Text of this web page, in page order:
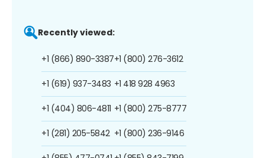
Recently viewed:
+1 (866) 890-3387
+1 (619) 937-3483
+1 (404) 806-4811
+1 (281) 205-5842
+1 (800) 276-3612
+1 418 928 4963
+1 (800) 275-8777
+1 (800) 236-9146